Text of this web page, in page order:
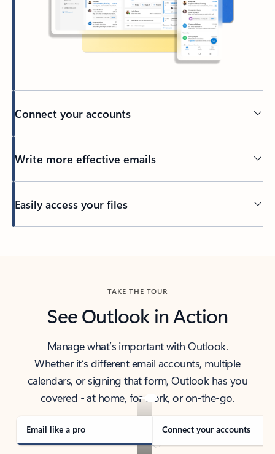
Connect your accounts
Write more effective emails
Easily access your files
TAKE THE TOUR
See Outlook in Action
Manage what’s important with Outlook.
Whether it’s different email accounts, multiple
calendars, or signing that form, Outlook has you
covered - at home, for work, or on-the-go.
Email like a pro Connect your accounts